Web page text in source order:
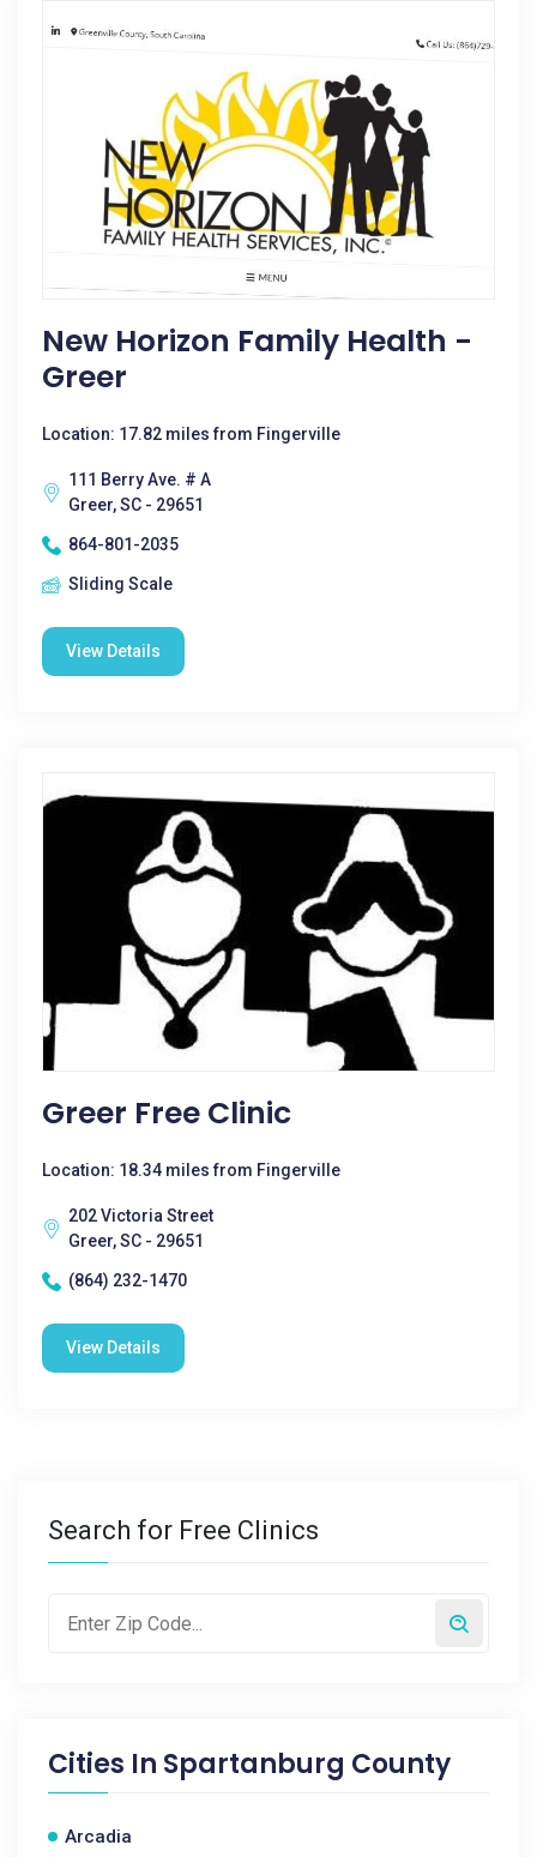
New Horizon Family Health -
Greer
Location: 17.82 miles from Fingerville
111 Berry Ave. # A
Greer, SC - 29651
864-801-2035
Sliding Scale
View Details
Greer Free Clinic
Location: 18.34 miles from Fingerville
202 Victoria Street
Greer, SC - 29651
(864) 232-1470
View Details
Search for Free Clinics
Cities In Spartanburg County
Arcadia